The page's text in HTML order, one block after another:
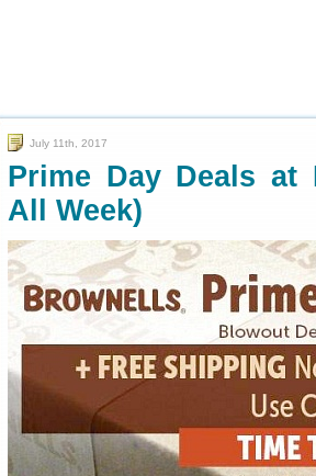
July 11th, 2017
Prime Day Deals at
All Week)